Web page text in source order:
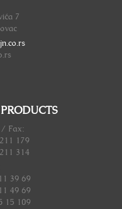
7
/ Fax:
179
314
39 69
49 69
15 109